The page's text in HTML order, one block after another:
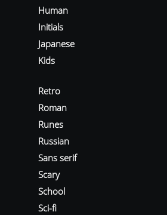
Human
Initials
Japanese
Kids
Retro
Roman
Runes
Russian
Sans serif
Scary
School
Sci-fi